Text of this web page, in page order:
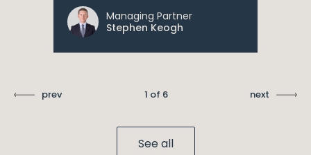
Managing Partner
Stephen Keogh
prev 1 of 6 next
See all